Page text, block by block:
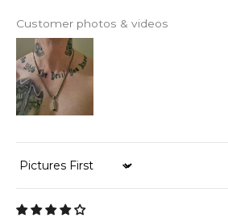
Customer photos & videos
Sort by